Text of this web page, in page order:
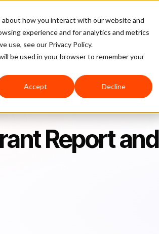
how you interact with our website and
experience and for analytics and metrics
use, see our Privacy Policy.
be used in your browser to remember your
Accept Decline
Studies Company Partners
Report and